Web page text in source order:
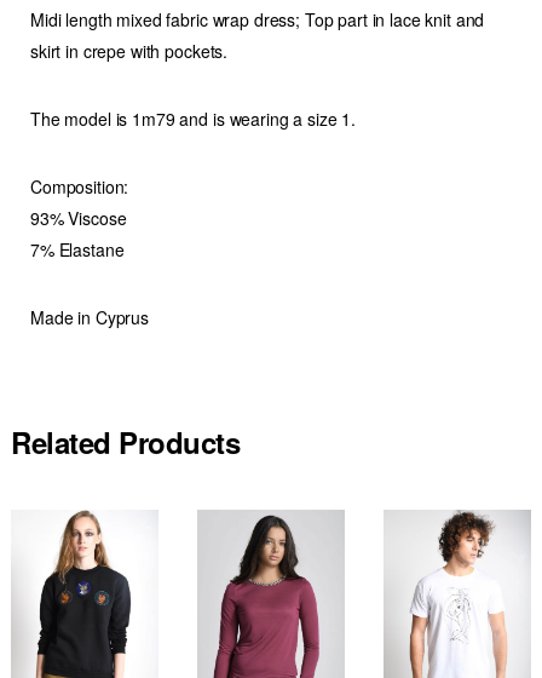
Midi length mixed fabric wrap dress; Top part in lace knit and
skirt in crepe with pockets.
The model is 1m79 and is wearing a size 1.
Composition:
93% Viscose
7% Elastane
Made in Cyprus
Related Products